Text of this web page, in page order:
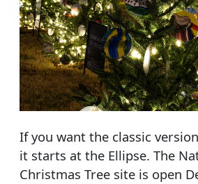
If you want the classic
it starts at the Ellipse. The
Christmas Tree site is open